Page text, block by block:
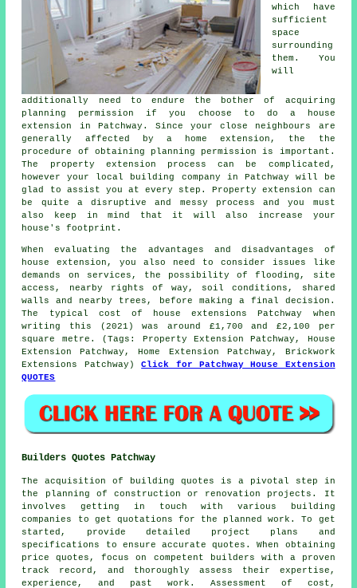
which have
sufficient
space
surrounding
them. You
will
additionally need to endure the bother of acquiring
planning permission if you choose to do a house
extension in Patchway. Since your close neighbours are
generally affected by a home extension, the the
procedure of obtaining planning permission is important.
The property extension process can be complicated,
however your local building company in Patchway will be
glad to assist you at every step. Property extension can
be quite a disruptive and messy process and you must
also keep in mind that it will also increase your
house's footprint.
When evaluating the advantages and disadvantages of
house extension, you also need to consider issues like
demands on services, the possibility of flooding, site
access, nearby rights of way, soil conditions, shared
walls and nearby trees, before making a final decision.
The typical cost of house extensions Patchway when
writing this (2021) was around £1,700 and £2,100 per
square metre. (Tags: Property Extension Patchway, House
Extension Patchway, Home Extension Patchway, Brickwork
Extensions Patchway)Click for Patchway House Extension
QUOTES
Builders Quotes Patchway
The acquisition of building quotes is a pivotal step in
the planning of construction or renovation projects. It
involves getting in touch with various building
companies to get quotations for the planned work. To get
started, provide detailed project plans and
specifications to ensure accurate quotes. When obtaining
price quotes, focus on competent builders with a proven
track record, and thoroughly assess their expertise,
experience, and past work. Assessment of cost,